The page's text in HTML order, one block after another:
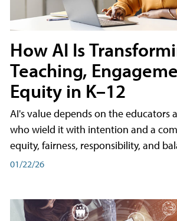
How AI Is
Teaching,
Equity in K–12
AI's value depends on the educators
who wield it with intention and a
equity, fairness, responsibility, and
01/22/26